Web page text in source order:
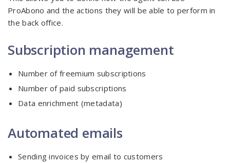
ProAbono and the actions they will be able to perform in
the back office.
Subscription management
Number of freemium subscriptions
Number of paid subscriptions
Data enrichment (metadata)
Automated emails
Sending invoices by email to customers